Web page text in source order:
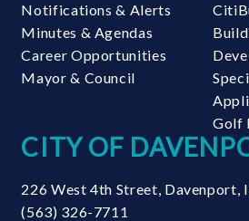
Notifications & Alerts
Minutes & Agendas
Career Opportunities
Mayor & Council
Golf
CITY OF
226 West 4th Street Davenport
(563) 326-7711